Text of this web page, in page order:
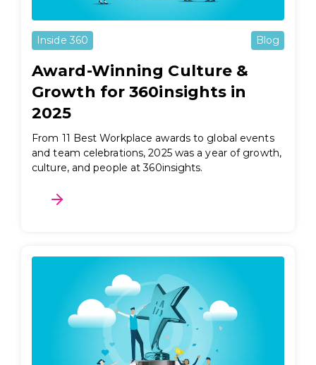
Inside 360 Blog
Award-Winning Culture &
Growth for 360insights in
2025
From 11 Best Workplace awards to global events
and team celebrations, 2025 was a year of growth,
culture, and people at 360insights.